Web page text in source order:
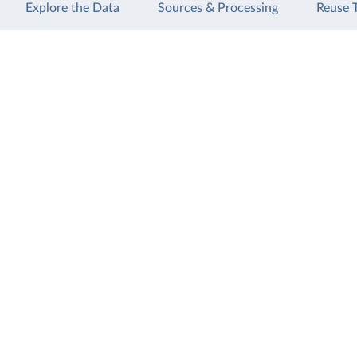
Explore the Data Sources & Processing Reuse